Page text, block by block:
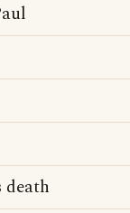
death